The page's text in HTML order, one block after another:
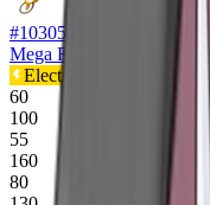
#10305
Mega Raichu Y
Electric
60
100
55
160
80